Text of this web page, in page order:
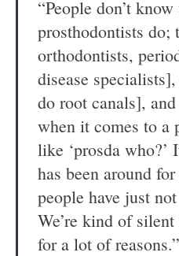
“People don’t
prosthodontists do;
orthodontists,
disease
do root canals],
when it comes to a
like ‘prosda
has been around
people have just
We’re kind of
for a lot of reasons.”